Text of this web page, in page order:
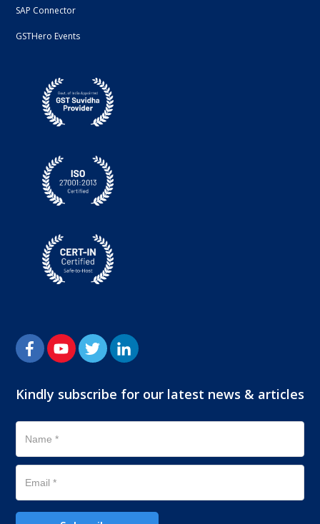
SAP Connector
GSTHero Events
Kindly subscribe for our latest news & articles